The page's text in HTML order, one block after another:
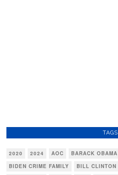
TAGS
2020 2024 AOC BARACK OBAMA
BIDEN CRIME FAMILY
BILL CLINTON